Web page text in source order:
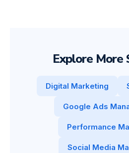
Explore More
Digital Marketing
Google Ads
Performance
Social Media